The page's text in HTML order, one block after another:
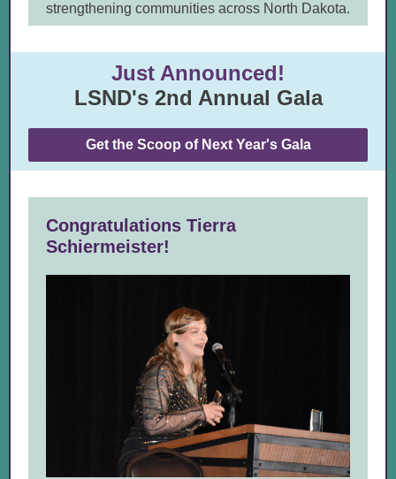
strengthening communities across North Dakota.
Just Announced!
LSND's 2nd Annual Gala
Get the Scoop of Next Year's Gala
Congratulations Tierra
Schiermeister!